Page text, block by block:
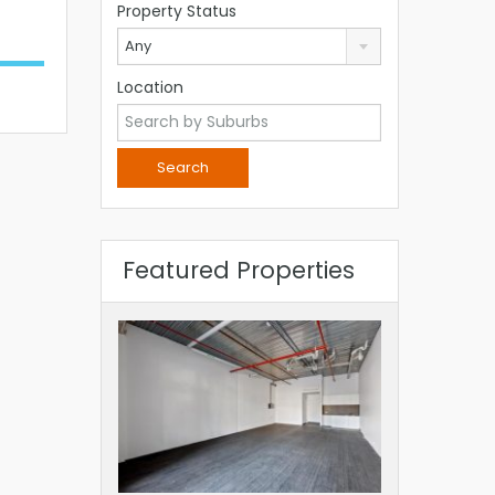
Property Status
Any
Location
Featured Properties